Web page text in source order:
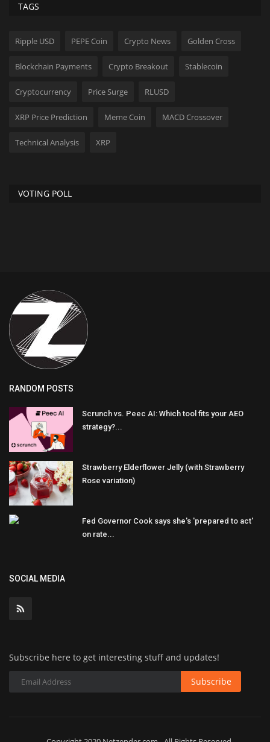
TAGS
Ripple USD PEPE Coin Crypto News Golden Cross
Blockchain Payments Crypto Breakout Stablecoin
Cryptocurrency Price Surge RLUSD
XRP Price Prediction Meme Coin MACD Crossover
Technical Analysis XRP
VOTING POLL
RANDOM POSTS
Scrunch vs. Peec AI: Which tool fits your AEO
strategy?...
Strawberry Elderflower Jelly (with Strawberry
Rose variation)
Fed Governor Cook says she's 'prepared to act'
on rate...
SOCIAL MEDIA
Subscribe here to get interesting stuff and updates!
Subscribe